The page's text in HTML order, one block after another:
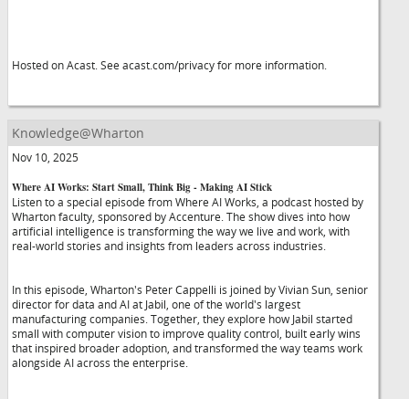
Hosted on Acast. See acast.com/privacy for more information.
Knowledge@Wharton
Nov 10, 2025
Where AI Works: Start Small, Think Big - Making AI Stick
Listen to a special episode from Where AI Works, a podcast hosted by
Wharton faculty, sponsored by Accenture. The show dives into how
artificial intelligence is transforming the way we live and work, with
real-world stories and insights from leaders across industries.
In this episode, Wharton's Peter Cappelli is joined by Vivian Sun, senior
director for data and AI at Jabil, one of the world's largest
manufacturing companies. Together, they explore how Jabil started
small with computer vision to improve quality control, built early wins
that inspired broader adoption, and transformed the way teams work
alongside AI across the enterprise.